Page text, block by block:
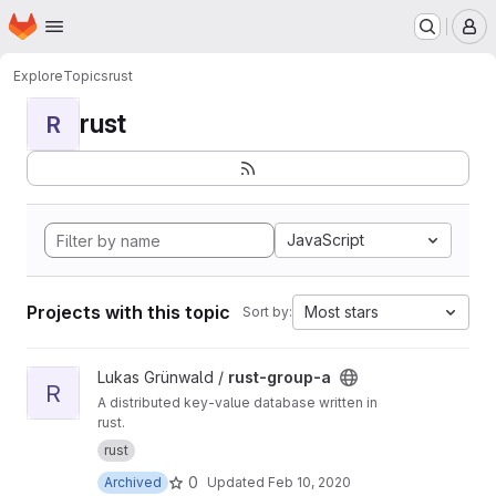
Skip to main content
Homepage
ExploreTopicsrust
R rust
JavaScript
Projects with this topic Sort by: Most stars
View rust-group-a project
R
Lukas Grünwald / rust-group-a
A distributed key-value database written in
rust.
rust
Archived
0 Updated Feb 10, 2020